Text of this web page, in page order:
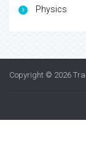
Physics
Copyright © 2026